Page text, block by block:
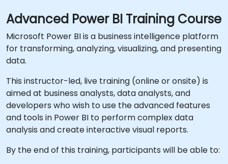
Advanced Power BI Training Course
Microsoft Power BI is a business intelligence platform
for transforming, analyzing, visualizing, and presenting
data.
This instructor-led, live training (online or onsite) is
aimed at business analysts, data analysts, and
developers who wish to use the advanced features
and tools in Power BI to perform complex data
analysis and create interactive visual reports.
By the end of this training, participants will be able to: